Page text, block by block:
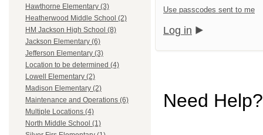
Hawthorne Elementary (3)
Heatherwood Middle School (2)
HM Jackson High School (8)
Jackson Elementary (6)
Jefferson Elementary (3)
Location to be determined (4)
Lowell Elementary (2)
Madison Elementary (2)
Maintenance and Operations (6)
Multiple Locations (4)
North Middle School (1)
Use passcodes sent to me
Log in
Need Help?